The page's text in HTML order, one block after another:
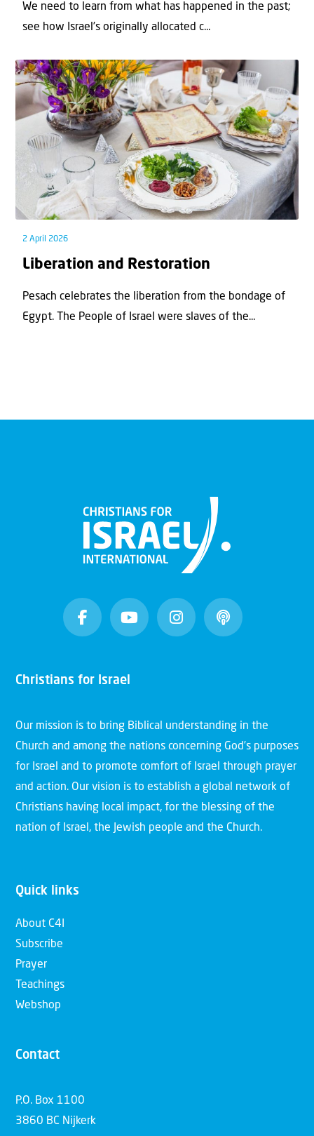
We need to learn from what has happened in the past;
see how Israel’s originally allocated c...
2 April 2026
Liberation and Restoration
Pesach celebrates the liberation from the bondage of
Egypt. The People of Israel were slaves of the...
Christians for Israel
Our mission is to bring Biblical understanding in the
Church and among the nations concerning God’s purposes
for Israel and to promote comfort of Israel through prayer
and action. Our vision is to establish a global network of
Christians having local impact, for the blessing of the
nation of Israel, the Jewish people and the Church.
Quick links
About C4I
Subscribe
Prayer
Teachings
Webshop
Contact
P.O. Box 1100
3860 BC Nijkerk